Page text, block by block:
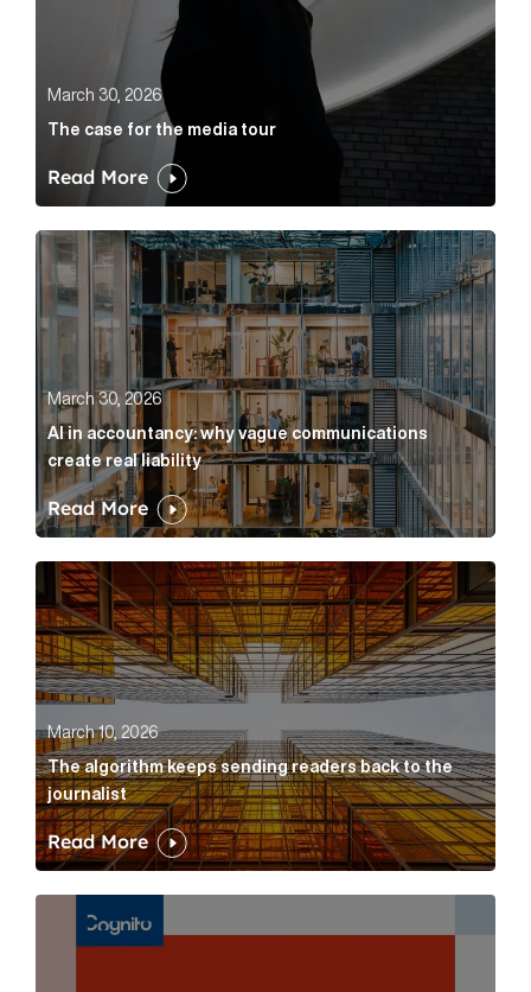
March 30, 2026
The case for the media tour
Read More
AI in accountancy: why vague communications
March 30, 2026
AI in accountancy: why vague communications
create real liability
Read More
The algorithm keeps sending readers back to the
March 10, 2026
The algorithm keeps sending readers back to the
journalist
Read More
Brett Farmiloe: Why the Publications That Matter